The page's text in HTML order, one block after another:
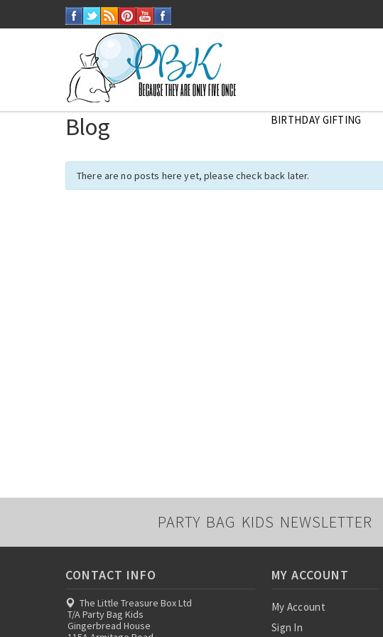
BIRTHDAY GIFTING
Blog
There are no posts here yet, please check back later.
PARTY BAG KIDS NEWSLETTER
CONTACT INFO
The Little Treasure Box Ltd
T/A Party Bag Kids
Gingerbread House
MY ACCOUNT
My Account
Sign In